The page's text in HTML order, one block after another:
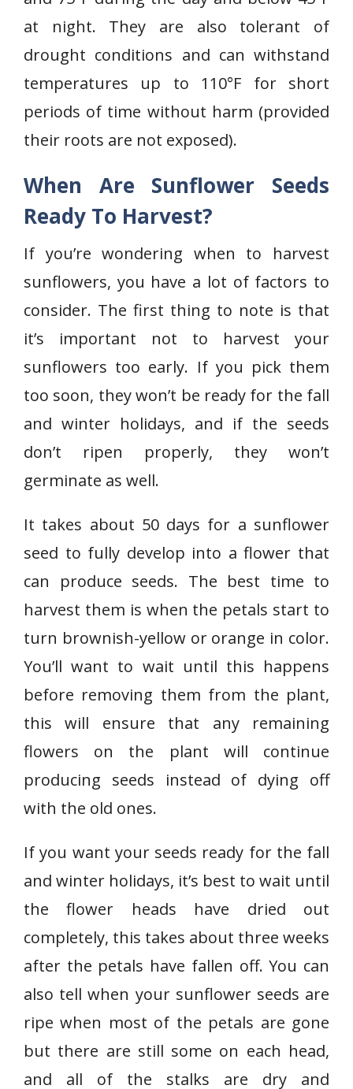
at night. They are also tolerant of
drought conditions and can withstand
temperatures up to 110°F for short
periods of time without harm (provided
their roots are not exposed).
When Are Sunflower Seeds
Ready To Harvest?
If you’re wondering when to harvest
sunflowers, you have a lot of factors to
consider. The first thing to note is that
it’s important not to harvest your
sunflowers too early. If you pick them
too soon, they won’t be ready for the fall
and winter holidays, and if the seeds
don’t ripen properly, they won’t
germinate as well.
It takes about 50 days for a sunflower
seed to fully develop into a flower that
can produce seeds. The best time to
harvest them is when the petals start to
turn brownish-yellow or orange in color.
You’ll want to wait until this happens
before removing them from the plant,
this will ensure that any remaining
flowers on the plant will continue
producing seeds instead of dying off
with the old ones.
If you want your seeds ready for the fall
and winter holidays, it’s best to wait until
the flower heads have dried out
completely, this takes about three weeks
after the petals have fallen off. You can
also tell when your sunflower seeds are
ripe when most of the petals are gone
but there are still some on each head,
and all of the stalks are dry and